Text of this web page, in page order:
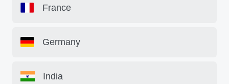
France
Germany
India